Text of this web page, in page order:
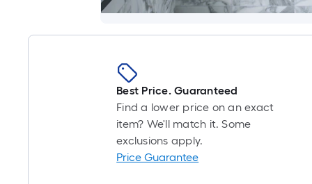
Best Price. Guaranteed
Find a lower price on an exact
item? We'll match it. Some
exclusions apply.
Price Guarantee